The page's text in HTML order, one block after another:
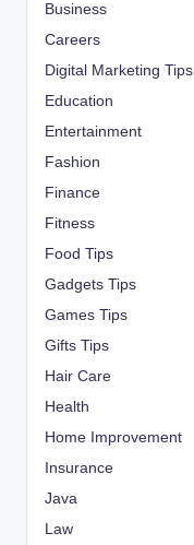
Business
Careers
Digital Marketing Tips
Education
Entertainment
Fashion
Finance
Fitness
Food Tips
Gadgets Tips
Games Tips
Gifts Tips
Hair Care
Health
Home Improvement
Insurance
Java
Law